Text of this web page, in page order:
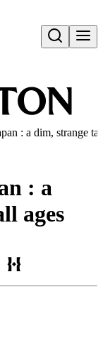
Open search
: a dim, strange
: a
ages